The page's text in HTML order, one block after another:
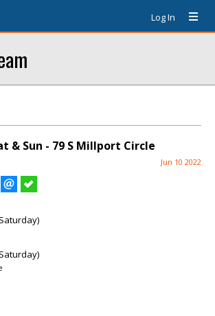
Log In
& Sun - 79 S Millport Circle
Jun 10 2022